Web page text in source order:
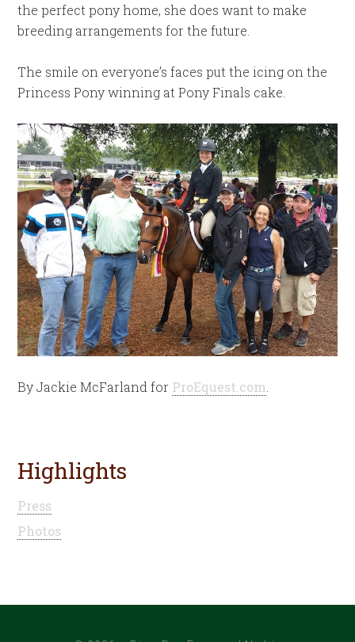
the perfect pony home, she does want to make
breeding arrangements for the future.
The smile on everyone’s faces put the icing on the
Princess Pony winning at Pony Finals cake.
By Jackie McFarland for ProEquest.com
Highlights
Press
Photos